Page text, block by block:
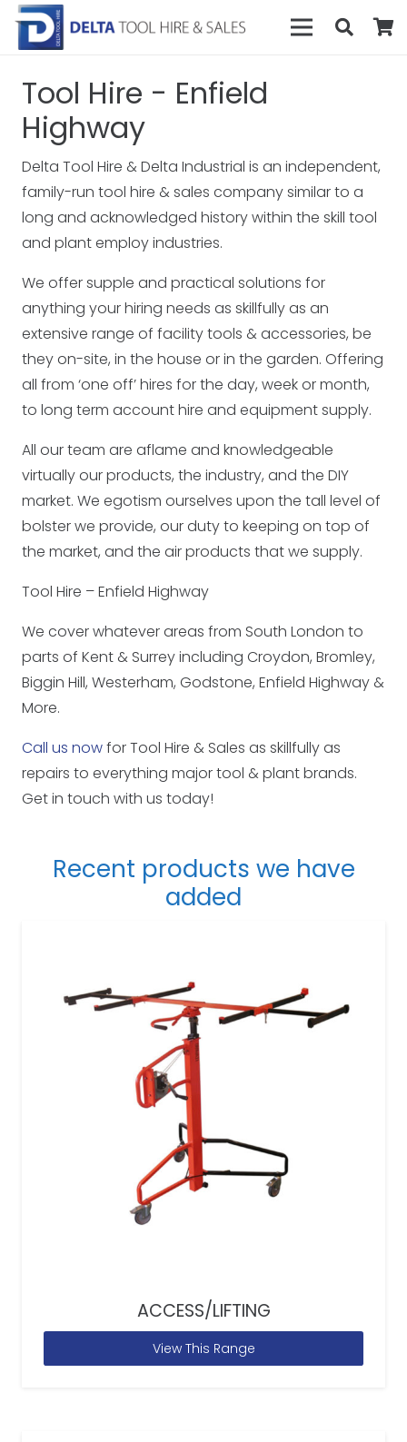
Tool Hire - Enfield
Highway
Delta Tool Hire & Delta Industrial is an independent,
family-run tool hire & sales company similar to a
long and acknowledged history within the skill tool
and plant employ industries.
We offer supple and practical solutions for
anything your hiring needs as skillfully as an
extensive range of facility tools & accessories, be
they on-site, in the house or in the garden. Offering
all from ‘one off’ hires for the day, week or month,
to long term account hire and equipment supply.
All our team are aflame and knowledgeable
virtually our products, the industry, and the DIY
market. We egotism ourselves upon the tall level of
bolster we provide, our duty to keeping on top of
the market, and the air products that we supply.
Tool Hire – Enfield Highway
We cover whatever areas from South London to
parts of Kent & Surrey including Croydon, Bromley,
Biggin Hill, Westerham, Godstone, Enfield Highway &
More.
Call us nowfor Tool Hire & Sales as skillfully as
repairs to everything major tool & plant brands.
Get in touch with us today!
Recent products we have
added
ACCESS/LIFTING
View This Range